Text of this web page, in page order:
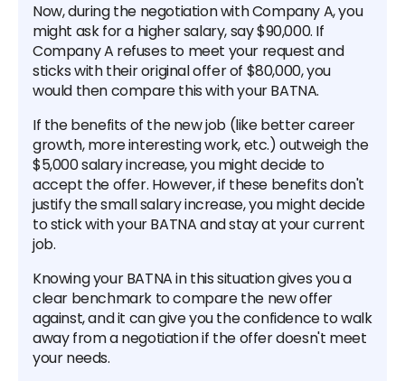
Now, during the negotiation with Company A, you
might ask for a higher salary, say $90,000. If
Company A refuses to meet your request and
sticks with their original offer of $80,000, you
would then compare this with your BATNA.
If the benefits of the new job (like better career
growth, more interesting work, etc.) outweigh the
$5,000 salary increase, you might decide to
accept the offer. However, if these benefits don't
justify the small salary increase, you might decide
to stick with your BATNA and stay at your current
job.
Knowing your BATNA in this situation gives you a
clear benchmark to compare the new offer
against, and it can give you the confidence to walk
away from a negotiation if the offer doesn't meet
your needs.